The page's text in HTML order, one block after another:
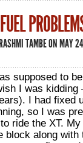
TAMBEON MAY
supposed to
I was kidding
I had fixed
so I was
ride the XT.
block along